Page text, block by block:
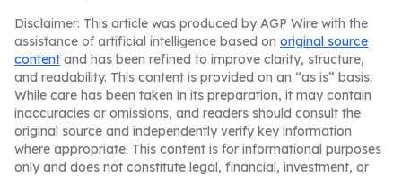
Disclaimer: This article was produced by AGP Wire with the
assistance of artificial intelligence based on original source
content and has been refined to improve clarity, structure,
and readability. This content is provided on an “as is” basis.
While care has been taken in its preparation, it may contain
inaccuracies or omissions, and readers should consult the
original source and independently verify key information
where appropriate. This content is for informational purposes
only and does not constitute legal, financial, investment, or